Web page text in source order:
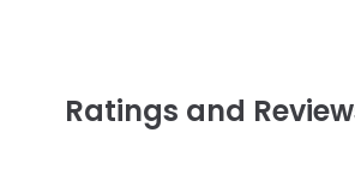
Ratings and